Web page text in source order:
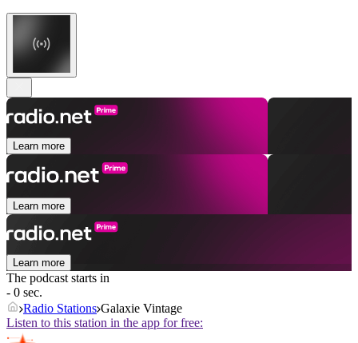
Learn more
Learn more
Learn more
The podcast starts in
- 0 sec.
Radio Stations Galaxie Vintage
Listen to this station in the app for free: